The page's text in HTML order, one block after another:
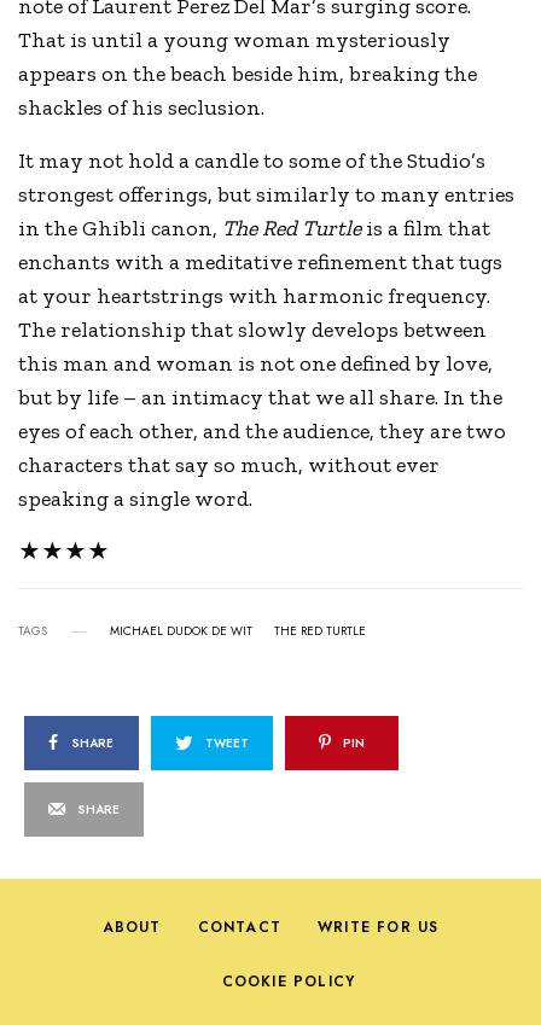
note of Laurent Perez Del Mar’s surging score.
That is until a young woman mysteriously
appears on the beach beside him, breaking the
shackles of his seclusion.
It may not hold a candle to some of the Studio’s
strongest offerings, but similarly to many entries
in the Ghibli canon, The Red Turtleis a film that
enchants with a meditative refinement that tugs
at your heartstrings with harmonic frequency.
The relationship that slowly develops between
this man and woman is not one defined by love,
but by life – an intimacy that we all share. In the
eyes of each other, and the audience, they are two
characters that say so much, without ever
speaking a single word.
★★★★
TAGS MICHAEL DUDOK DE WIT THE RED TURTLE
SHARE TWEET PIN
SHARE
ABOUT CONTACT WRITE FOR US
COOKIE POLICY